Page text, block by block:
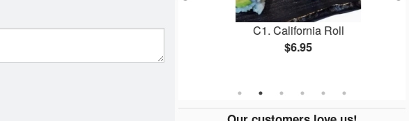
C7. Spicy Tuna Roll
C1. California Roll
$6.95